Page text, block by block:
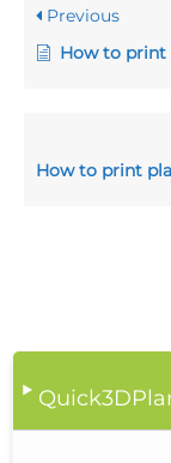
Previous
How to print